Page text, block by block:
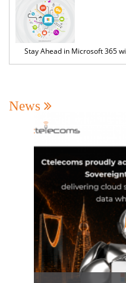
Stay Ahead in Microsoft 365
News